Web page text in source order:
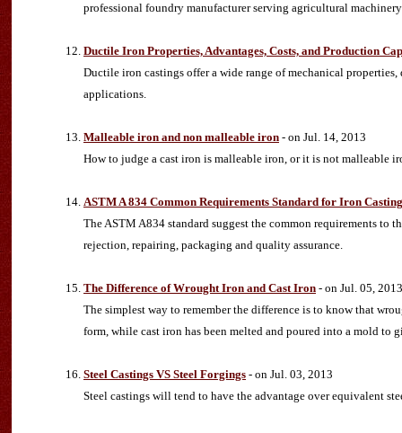
professional foundry manufacturer serving agricultural
Ductile Iron Properties, Advantages, Costs, and Production
Ductile iron castings offer a wide range of mechanical
applications.
Malleable iron and non malleable iron - on Jul. 14, 2013
How to judge a cast iron is malleable iron, or it is not malleable
ASTM A 834 Common Requirements Standard for Iron
The ASTM A834 standard suggest the common requirements
rejection, repairing, packaging and quality assurance.
The Difference of Wrought Iron and Cast Iron - on Jul. 05, 2013
The simplest way to remember the difference is to know that
form, while cast iron has been melted and poured into a mold to
Steel Castings VS Steel Forgings - on Jul. 03, 2013
Steel castings will tend to have the advantage over equivalent